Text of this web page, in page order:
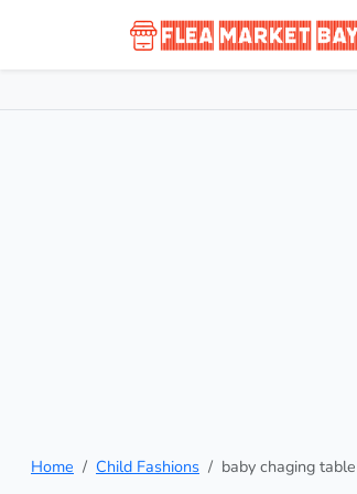
Home Child Fashions baby chaging table